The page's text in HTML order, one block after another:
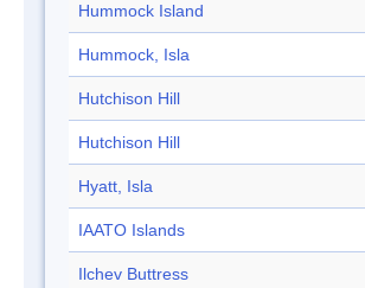
Hummock Island
Hummock, Isla
Hutchison Hill
Hutchison Hill
Hyatt, Isla
IAATO Islands
Ilchev Buttress